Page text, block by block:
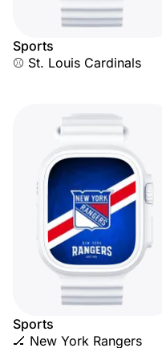
Sports
⚾ St. Louis Cardinals
Sports
🏒 New York Rangers